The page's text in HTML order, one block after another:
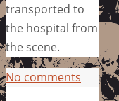
transported to
the hospital from
the scene.
No comments